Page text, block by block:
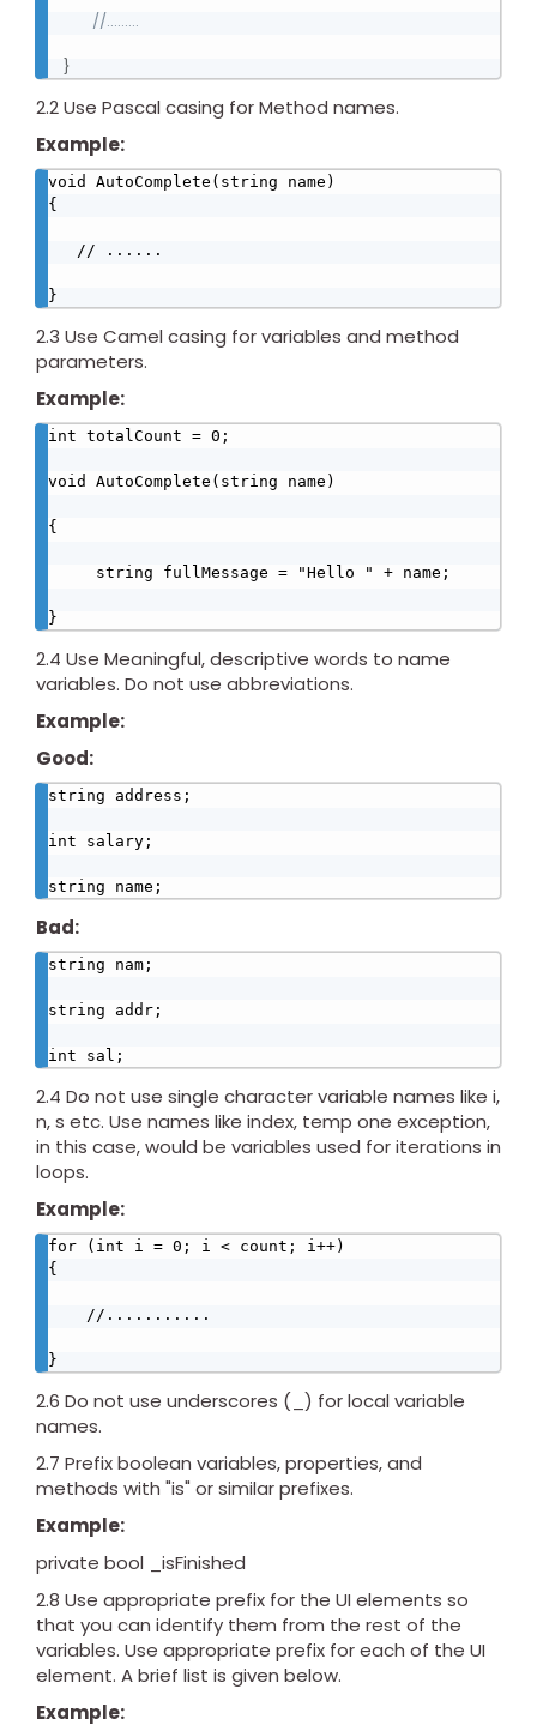
//.........
}
2.2 Use Pascal casing for Method names.
Example:
void AutoComplete(string name)
{
}
2.3 Use Camel casing for variables and method
parameters.
Example:
int totalCount = 0;
void AutoComplete(string name)
{
}
2.4 Use Meaningful, descriptive words to name
variables. Do not use abbreviations.
Example:
Good:
string address;
int salary;
string name;
Bad:
string nam;
string addr;
int sal;
2.4 Do not use single character variable names like i,
n, s etc. Use names like index, temp one exception,
in this case, would be variables used for iterations in
loops.
Example:
for (int i = 0; i < count; i++)
{
}
2.6 Do not use underscores (_) for local variable
names.
2.7 Prefix boolean variables, properties, and
methods with "is" or similar prefixes.
Example:
private bool _isFinished
2.8 Use appropriate prefix for the UI elements so
that you can identify them from the rest of the
variables. Use appropriate prefix for each of the UI
element. A brief list is given below.
Example: